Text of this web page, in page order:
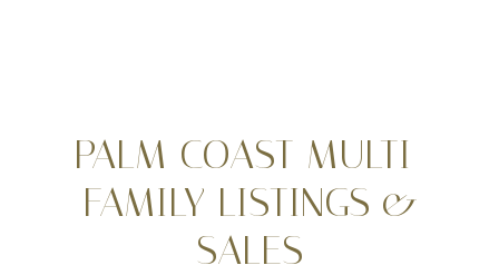
PALM COAST MULTI-
FAMILY LISTINGS &
SALES